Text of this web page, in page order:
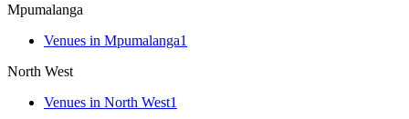
Mpumalanga
Venues in Mpumalanga1
North West
Venues in North West1